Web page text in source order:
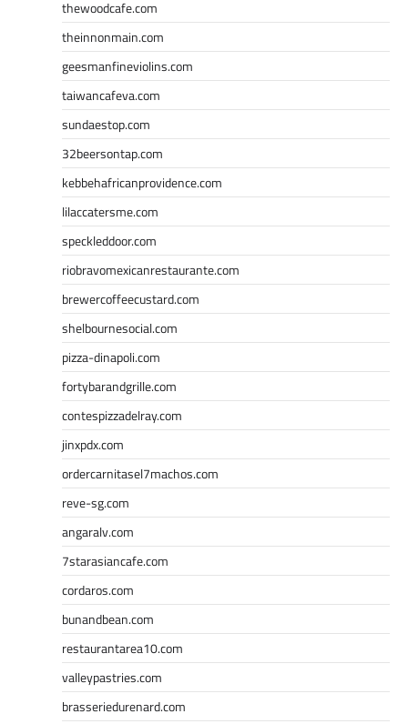
thewoodcafe.com
theinnonmain.com
geesmanfineviolins.com
taiwancafeva.com
sundaestop.com
32beersontap.com
kebbehafricanprovidence.com
lilaccatersme.com
speckleddoor.com
riobravomexicanrestaurante.com
brewercoffeecustard.com
shelbournesocial.com
pizza-dinapoli.com
fortybarandgrille.com
contespizzadelray.com
jinxpdx.com
ordercarnitasel7machos.com
reve-sg.com
angaralv.com
7starasiancafe.com
cordaros.com
bunandbean.com
restaurantarea10.com
valleypastries.com
brasseriedurenard.com